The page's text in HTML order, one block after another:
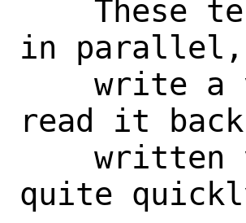
in parallel,
read it
quite